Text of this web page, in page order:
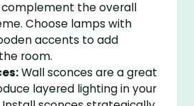
the overall
Choose lamps with
accents to add
room.
Wall sconces are a great
layered lighting in your